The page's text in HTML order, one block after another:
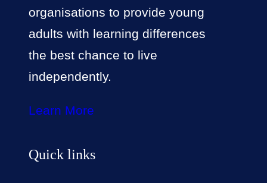
organisations to provide young
adults with learning differences
the best chance to live
independently.
Learn More
Quick links